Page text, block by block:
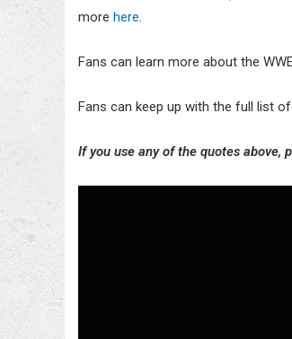
more here.
Fans can learn more about the
Fans can keep up with the full list
If you use any of the quotes